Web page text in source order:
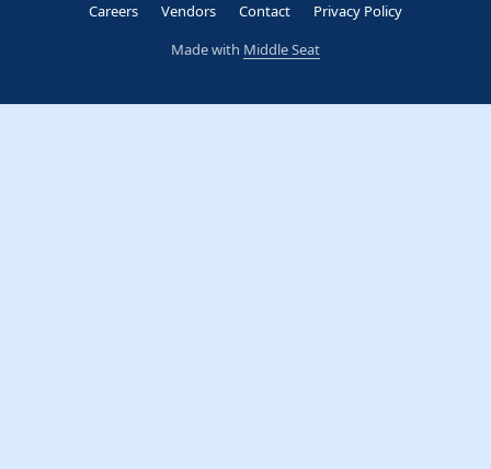
Careers Vendors Contact
Privacy Policy
Made with Middle Seat